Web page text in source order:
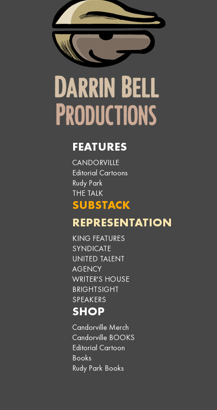
FEATURES
CANDORVILLE
Editorial Cartoons
Rudy Park
THE TALK
SUBSTACK
REPRESENTATION
KING FEATURES
SYNDICATE
UNITED TALENT
AGENCY
WRITER'S HOUSE
BRIGHTSIGHT
SPEAKERS
SHOP
Candorville Merch
Candorville BOOKS
Editorial Cartoon
Books
Rudy Park Books